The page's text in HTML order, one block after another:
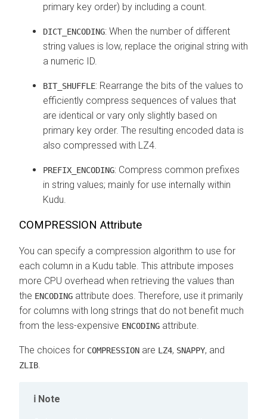
primary key order) by including a count.
DICT_ENCODING: When the number of different
string values is low, replace the original string with
a numeric ID.
BIT_SHUFFLE: Rearrange the bits of the values to
efficiently compress sequences of values that
are identical or vary only slightly based on
primary key order. The resulting encoded data is
also compressed with LZ4.
PREFIX_ENCODING: Compress common prefixes
in string values; mainly for use internally within
Kudu.
COMPRESSION Attribute
You can specify a compression algorithm to use for
each column in a Kudu table. This attribute imposes
more CPU overhead when retrieving the values than
the ENCODING attribute does. Therefore, use it primarily
for columns with long strings that do not benefit much
from the less-expensive ENCODING attribute.
The choices for COMPRESSION are LZ4, SNAPPY, and
ZLIB.
Note